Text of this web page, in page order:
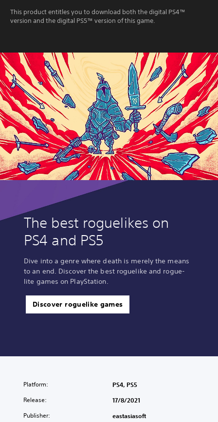
This product entitles you to download both the digital PS4™
version and the digital PS5™ version of this game.
The best roguelikes on
PS4 and PS5
Dive into a genre where death is merely the means
to an end. Discover the best roguelike and rogue-
lite games on PlayStation.
Discover roguelike games
Platform: PS4, PS5
Release: 17/8/2021
Publisher: eastasiasoft